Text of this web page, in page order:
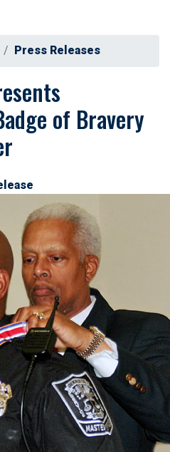
Press Releases
of Bravery